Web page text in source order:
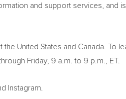
and support services, and
the United States and Canada . To
Friday, 9 a.m. to 9 p.m., ET.
Instagram.